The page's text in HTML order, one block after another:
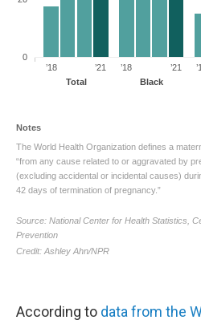
According to data from the